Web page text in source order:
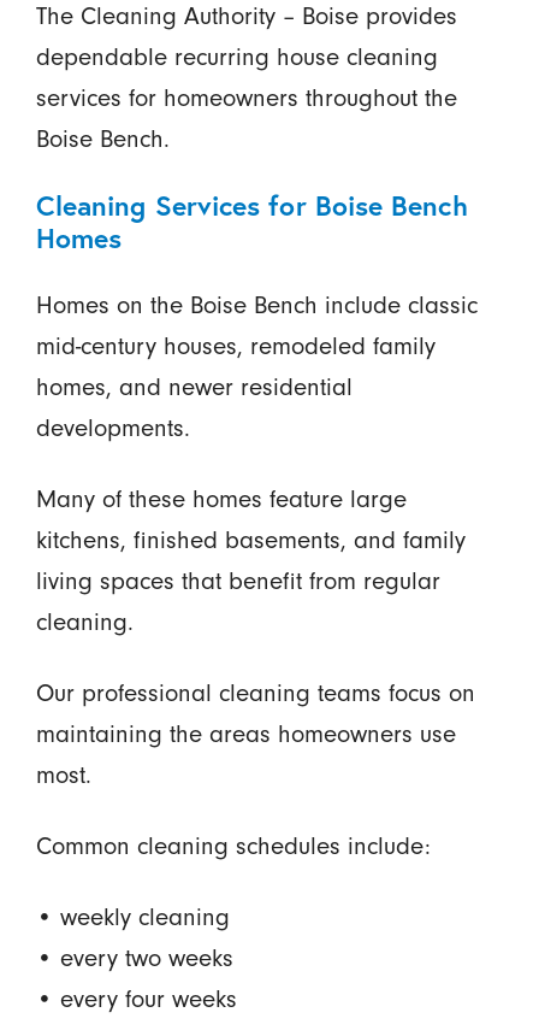
The Cleaning Authority – Boise provides
dependable recurring house cleaning
services for homeowners throughout the
Boise Bench.
Cleaning Services for Boise Bench
Homes
Homes on the Boise Bench include classic
mid-century houses, remodeled family
homes, and newer residential
developments.
Many of these homes feature large
kitchens, finished basements, and family
living spaces that benefit from regular
cleaning.
Our professional cleaning teams focus on
maintaining the areas homeowners use
most.
Common cleaning schedules include:
• weekly cleaning
• every two weeks
• every four weeks